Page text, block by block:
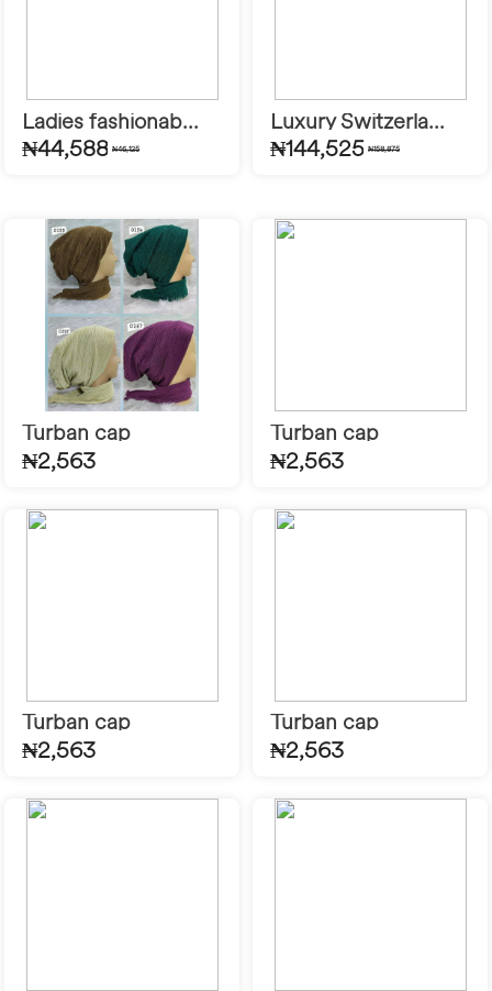
Ladies fashionab...
₦44,588 ₦46,125
Luxury Switzerla...
₦144,525 ₦158,875
Turban cap
₦2,563
Turban cap
₦2,563
Turban cap
₦2,563
Turban cap
₦2,563